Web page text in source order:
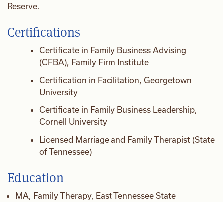
Reserve.
Certifications
Certificate in Family Business Advising
(CFBA), Family Firm Institute
Certification in Facilitation, Georgetown
University
Certificate in Family Business Leadership,
Cornell University
Licensed Marriage and Family Therapist (State
of Tennessee)
Education
MA, Family Therapy, East Tennessee State